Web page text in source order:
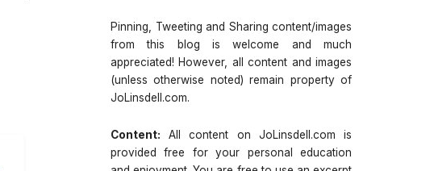
Pinning, Tweeting and Sharing content/images
from this blog is welcome and much
appreciated! However, all content and images
(unless otherwise noted) remain property of
JoLinsdell.com.
Content: All content on JoLinsdell.com is
provided free for your personal education